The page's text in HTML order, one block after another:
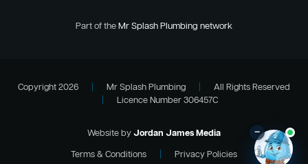
Part of theMr Splash Plumbing network
Copyright 2026 Mr Splash Plumbing
All Rights Reserved
Licence Number 306457C
Website byJordan James Media
Terms & Conditions
Privacy Policies
–